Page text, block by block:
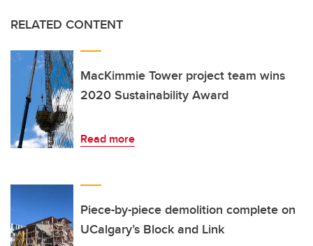
RELATED CONTENT
MacKimmie Tower project team wins
2020 Sustainability Award
Read more
Piece-by-piece demolition complete on
UCalgary’s Block and Link